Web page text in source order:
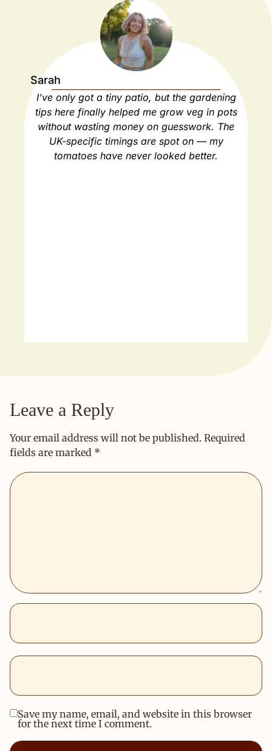
Leave a Reply
Your email address will not be published. Required
fields are marked *
Save my name, email, and website in this browser
for the next time I comment.
Sarah
I’ve only got a tiny patio, but the gardening
tips here finally helped me grow veg in pots
without wasting money on guesswork. The
UK-specific timings are spot on — my
tomatoes have never looked better.